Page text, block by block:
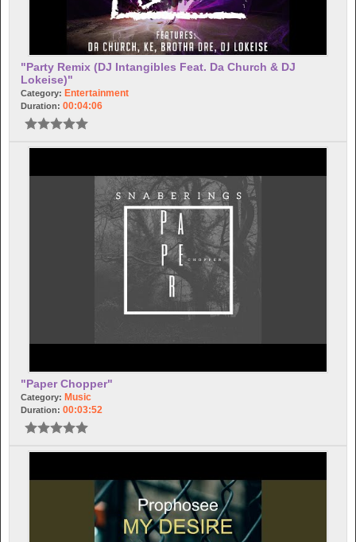
"Party Remix (DJ Intangibles Feat. Da Church & DJ
Lokeise)"
Category: Entertainment
Duration: 00:04:06
"Paper Chopper"
Category: Music
Duration: 00:03:52